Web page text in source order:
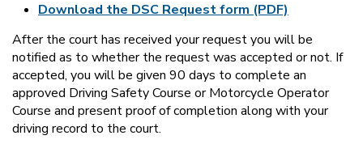
Download the DSC Request form (PDF)
After the court has received your request you will be
notified as to whether the request was accepted or not. If
accepted, you will be given 90 days to complete an
approved Driving Safety Course or Motorcycle Operator
Course and present proof of completion along with your
driving record to the court.